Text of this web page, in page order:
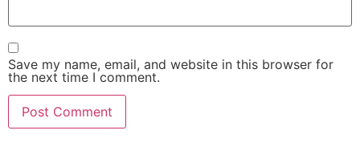
Save my name, email, and website in this browser for
the next time I comment.